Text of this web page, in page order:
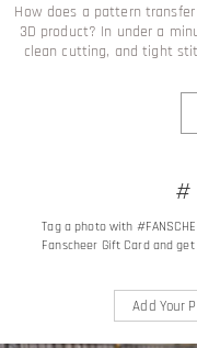
How does a pattern
3D product? In under a
clean cutting, and tight
#
Tag a photo with
Fanscheer Gift Card and
Add Your